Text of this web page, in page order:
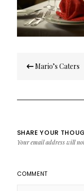
navigation
Mario’s Caters
SHARE YOUR
Your email address will
COMMENT